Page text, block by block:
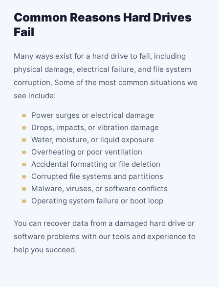
Common Reasons Hard Drives
Fail
Many ways exist for a hard drive to fail, including
physical damage, electrical failure, and file system
corruption. Some of the most common situations we
see include:
Power surges or electrical damage
Drops, impacts, or vibration damage
Water, moisture, or liquid exposure
Overheating or poor ventilation
Accidental formatting or file deletion
Corrupted file systems and partitions
Malware, viruses, or software conflicts
Operating system failure or boot loop
You can recover data from a damaged hard drive or
software problems with our tools and experience to
help you succeed.